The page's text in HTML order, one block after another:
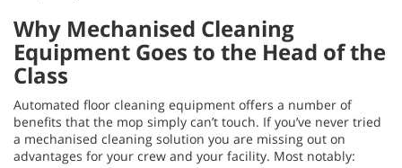
Why Mechanised Cleaning
Equipment Goes to the Head of the
Class
Automated floor cleaning equipment offers a number of
benefits that the mop simply can’t touch. If you’ve never tried
a mechanised cleaning solution you are missing out on
advantages for your crew and your facility. Most notably: